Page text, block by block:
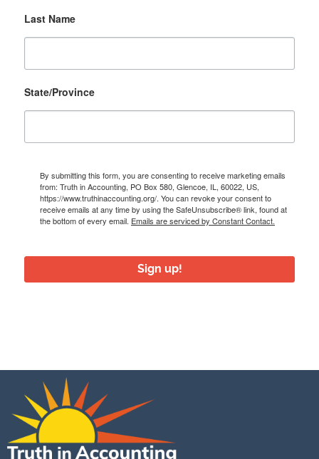
Last Name
State/Province
By submitting this form, you are consenting to receive marketing emails
from: Truth in Accounting, PO Box 580, Glencoe, IL, 60022, US,
https://www.truthinaccounting.org/. You can revoke your consent to
receive emails at any time by using the SafeUnsubscribe® link, found at
the bottom of every email. Emails are serviced by Constant Contact.
Sign up!